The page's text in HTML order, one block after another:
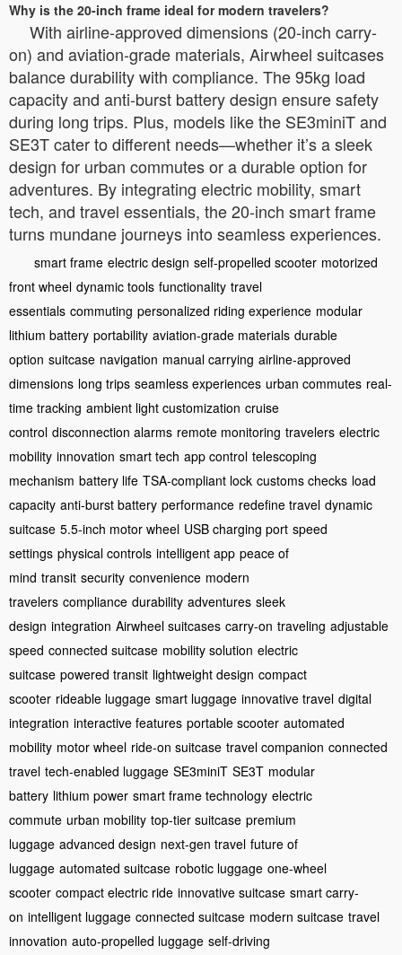
Why is the 20-inch frame ideal for modern travelers?
With airline-approved dimensions (20-inch carry-
on) and aviation-grade materials, Airwheel suitcases
balance durability with compliance. The 95kg load
capacity and anti-burst battery design ensure safety
during long trips. Plus, models like the SE3miniT and
SE3T cater to different needs—whether it’s a sleek
design for urban commutes or a durable option for
adventures. By integrating electric mobility, smart
tech, and travel essentials, the 20-inch smart frame
turns mundane journeys into seamless experiences.
smart frame electric design self-propelled scooter motorized
front wheel dynamic tools functionality travel
essentials commuting personalized riding experience modular
lithium battery portability aviation-grade materials durable
option suitcase navigation manual carrying airline-approved
dimensions long trips seamless experiences urban commutes real-
time tracking ambient light customization cruise
control disconnection alarms remote monitoring travelers electric
mobility innovation smart tech app control telescoping
mechanism battery life TSA-compliant lock customs checks load
capacity anti-burst battery performance redefine travel dynamic
suitcase 5.5-inch motor wheel USB charging port speed
settings physical controls intelligent app peace of
mind transit security convenience modern
travelers compliance durability adventures sleek
design integration Airwheel suitcases carry-on traveling adjustable
speed connected suitcase mobility solution electric
suitcase powered transit lightweight design compact
scooter rideable luggage smart luggage innovative travel digital
integration interactive features portable scooter automated
mobility motor wheel ride-on suitcase travel companion connected
travel tech-enabled luggage SE3miniT SE3T modular
battery lithium power smart frame technology electric
commute urban mobility top-tier suitcase premium
luggage advanced design next-gen travel future of
luggage automated suitcase robotic luggage one-wheel
scooter compact electric ride innovative suitcase smart carry-
on intelligent luggage connected suitcase modern suitcase travel
innovation auto-propelled luggage self-driving